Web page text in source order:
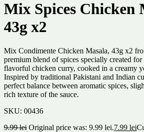
Mix Spices Chicken
43g x2
Mix Condimente Chicken Masala, 43g x2
premium blend of spices specially created
flavorful chicken curry, cooked in a creamy
Inspired by traditional Pakistani and Indian
perfect balance between aromatic spices,
rich texture of the sauce.
SKU: 00436
9.99lei Original price was: 9.99 lei.7.99 lei